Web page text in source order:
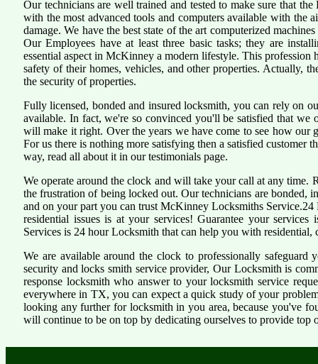
Our technicians are well trained and tested to make sure that
with the most advanced tools and computers available with
damage. We have the best state of the art computerized
Our Employees have at least three basic tasks; they are
essential aspect in McKinney a modern lifestyle. This profession
safety of their homes, vehicles, and other properties. Actually,
the security of properties.
Fully licensed, bonded and insured locksmith, you can rely on
available. In fact, we're so convinced you'll be satisfied that
will make it right. Over the years we have come to see how our
For us there is nothing more satisfying then a satisfied customer
way, read all about it in our testimonials page.
We operate around the clock and will take your call at any time.
the frustration of being locked out. Our technicians are bonded,
and on your part you can trust McKinney Locksmiths
residential issues is at your services! Guarantee your
Services is 24 hour Locksmith that can help you with residential,
We are available around the clock to professionally
security and locks smith service provider, Our Locksmith is
response locksmith who answer to your locksmith service
everywhere in TX, you can expect a quick study of your
looking any further for locksmith in you area, because you've
will continue to be on top by dedicating ourselves to provide top